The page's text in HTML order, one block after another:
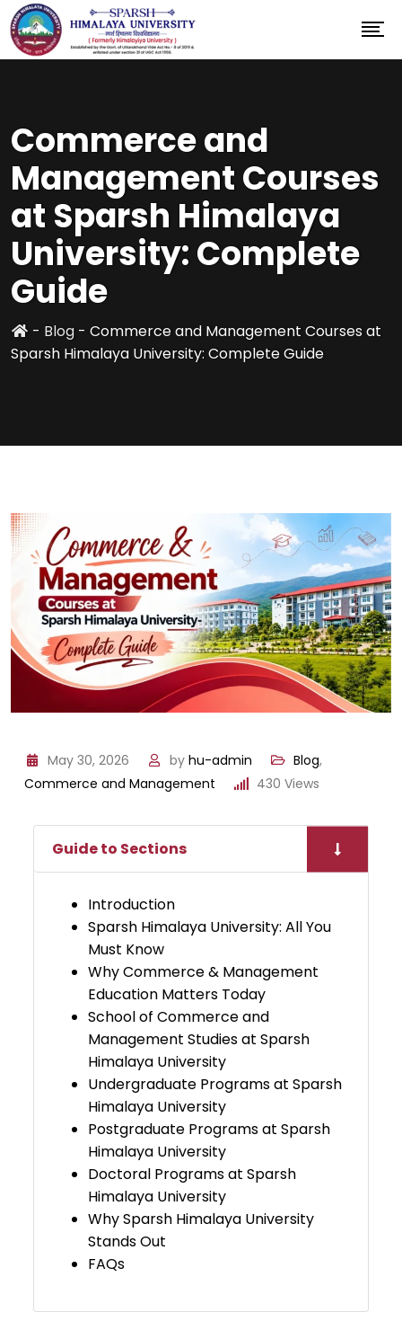
Commerce and
Management Courses
at Sparsh Himalaya
University: Complete
Guide
- Blog - Commerce and Management Courses at
Sparsh Himalaya University: Complete Guide
May 30, 2026 by hu-admin Blog,
Commerce and Management
430 Views
Guide to Sections
Introduction
Sparsh Himalaya University: All You
Must Know
Why Commerce & Management
Education Matters Today
School of Commerce and
Management Studies at Sparsh
Himalaya University
Undergraduate Programs at Sparsh
Himalaya University
Postgraduate Programs at Sparsh
Himalaya University
Doctoral Programs at Sparsh
Himalaya University
Why Sparsh Himalaya University
Stands Out
FAQs